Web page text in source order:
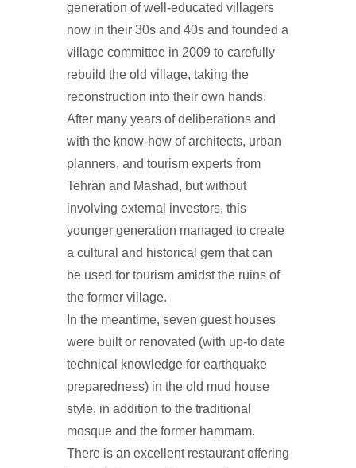
generation of well-educated villagers
now in their 30s and 40s and founded a
village committee in 2009 to carefully
rebuild the old village, taking the
reconstruction into their own hands.
After many years of deliberations and
with the know-how of architects, urban
planners, and tourism experts from
Tehran and Mashad, but without
involving external investors, this
younger generation managed to create
a cultural and historical gem that can
be used for tourism amidst the ruins of
the former village.
In the meantime, seven guest houses
were built or renovated (with up-to date
technical knowledge for earthquake
preparedness) in the old mud house
style, in addition to the traditional
mosque and the former hammam.
There is an excellent restaurant offering